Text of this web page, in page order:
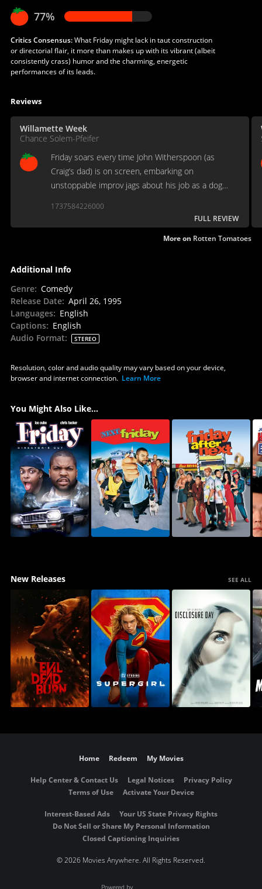
77%
Critics Consensus:What Friday might lack in taut construction
or directorial flair, it more than makes up with its vibrant (albeit
consistently crass) humor and the charming, energetic
performances of its leads.
Reviews
Willamette Week
Chance Solem-Pfeifer
Friday soars every time John Witherspoon (as
Craig’s dad) is on screen, embarking on
unstoppable improv jags about his job as a dog
1737584226000
FULL REVIEW
More on Rotten Tomatoes
Additional Info
Genre: Comedy
Release Date: April 26, 1995
Languages: English
Captions: English
Audio Format: STEREO
Resolution, color and audio quality may vary based on your device,
browser and internet connection. Learn More
You Might Also Like...
New Releases SEE ALL
Home Redeem My Movies
Help Center & Contact Us Legal Notices
Privacy Policy
Terms of Use
Activate Your Device
Interest-Based Ads
Your US State Privacy Rights
Do Not Sell or Share My Personal Information
Closed Captioning Inquiries
©2026 Movies Anywhere. All Rights Reserved.